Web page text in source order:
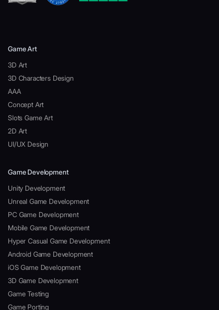
Game Art
3D Art
3D Characters Design
AAA
Concept Art
Slots Game Art
2D Art
UI/UX Design
Game Development
Unity Development
Unreal Game Development
PC Game Development
Mobile Game Development
Hyper Casual Game Development
Android Game Development
iOS Game Development
3D Game Development
Game Testing
Game Porting